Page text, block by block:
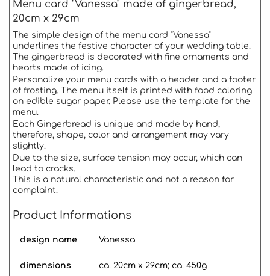
Menu card "Vanessa" made of gingerbread,
20cm x 29cm
The simple design of the menu card "Vanessa"
underlines the festive character of your wedding table.
The gingerbread is decorated with fine ornaments and
hearts made of icing.
Personalize your menu cards with a header and a footer
of frosting. The menu itself is printed with food coloring
on edible sugar paper. Please use the template for the
menu.
Each Gingerbread is unique and made by hand,
therefore, shape, color and arrangement may vary
slightly.
Due to the size, surface tension may occur, which can
lead to cracks.
This is a natural characteristic and not a reason for
complaint.
Product Informations
design name Vanessa
dimensions ca. 20cm x 29cm; ca. 450g